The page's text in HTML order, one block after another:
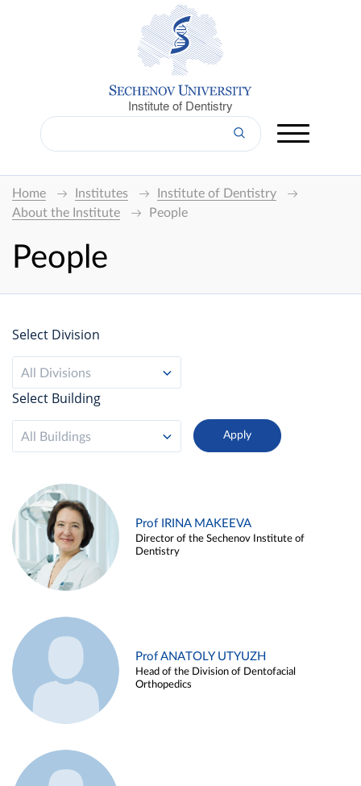
Institute of Dentistry
Home Institutes
Institute of Dentistry
About the Institute
People
People
Select Division
All Divisions
Select Building
All Buildings
Prof IRINA MAKEEVA
Director of the Sechenov Institute of
Dentistry
Prof ANATOLY UTYUZH
Head of the Division of Dentofacial
Orthopedics